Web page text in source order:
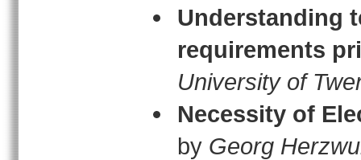
Understanding
requirements
University of
Necessity of
by Georg